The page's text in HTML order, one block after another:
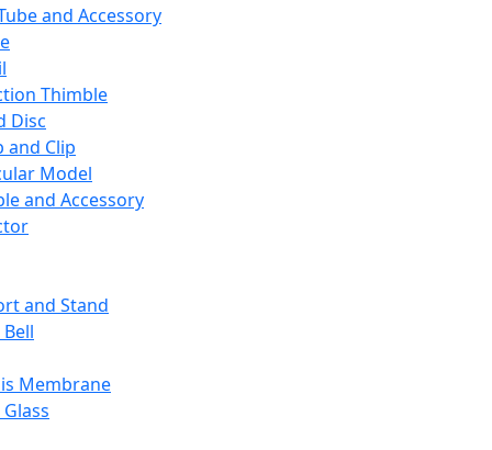
and Accessory
Thimble
Disc
and Clip
Model
and Accessory
and Stand
Membrane